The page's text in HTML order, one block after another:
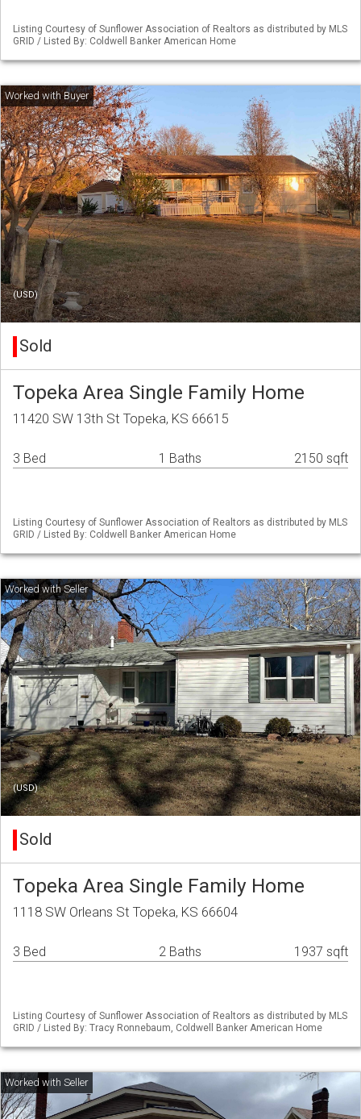
Listing Courtesy of Sunflower Association of Realtors as distributed by MLS
GRID / Listed By: Coldwell Banker American Home
(USD)
Sold
Topeka Area Single Family Home
11420 SW 13th St Topeka, KS 66615
3 Bed 1 Baths 2150 sqft
Listing Courtesy of Sunflower Association of Realtors as distributed by MLS
GRID / Listed By: Coldwell Banker American Home
(USD)
Sold
Topeka Area Single Family Home
1118 SW Orleans St Topeka, KS 66604
3 Bed 2 Baths 1937 sqft
Listing Courtesy of Sunflower Association of Realtors as distributed by MLS
GRID / Listed By: Tracy Ronnebaum, Coldwell Banker American Home